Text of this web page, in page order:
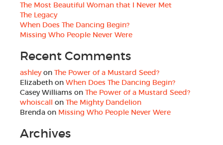
The Most Beautiful Woman that I Never Met
The Legacy
When Does The Dancing Begin?
Missing Who People Never Were
Recent Comments
ashleyon The Power of a Mustard Seed?
Elizabeth on When Does The Dancing Begin?
Casey Williams on The Power of a Mustard Seed?
whoiscall on The Mighty Dandelion
Brenda on Missing Who People Never Were
Archives